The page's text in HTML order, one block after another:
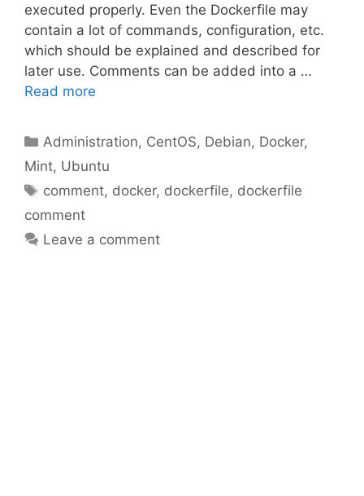
executed properly. Even the Dockerfile may
contain a lot of commands, configuration, etc.
which should be explained and described for
later use. Comments can be added into a …
Read more
Categories
Administration, CentOS, Debian, Docker,
Mint, Ubuntu
Tags
comment, docker, dockerfile, dockerfile
comment
Leave a comment